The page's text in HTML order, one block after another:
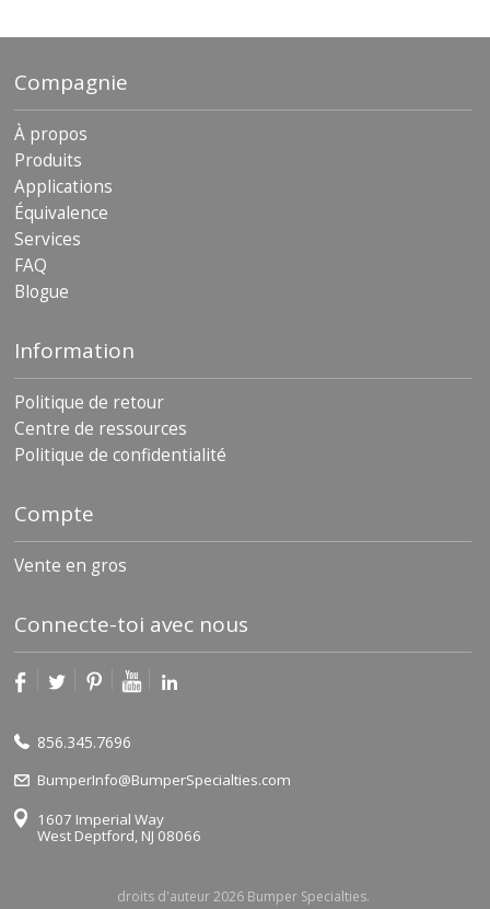
Compagnie
À propos
Produits
Applications
Équivalence
Services
FAQ
Blogue
Information
Politique de retour
Centre de ressources
Politique de confidentialité
Compte
Vente en gros
Connecte-toi avec nous
856.345.7696
BumperInfo@BumperSpecialties.com
1607 Imperial Way
West Deptford, NJ 08066
droits d'auteur 2026 Bumper Specialties.